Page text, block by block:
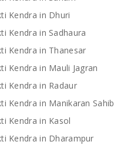
Kendra in Dhuri
Kendra in Sadhaura
Kendra in Thanesar
Kendra in Mauli Jagran
Kendra in Radaur
Kendra in Manikaran Sahib
Kendra in Kasol
Kendra in Dharampur